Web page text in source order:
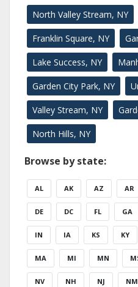
North Valley Stream, NY
Franklin Square, NY
Lake Success, NY
Garden City Park, NY
Valley Stream, NY
North Hills, NY
Browse by state:
AL AK AZ AR
DE DC FL GA
IN IA KS KY
MA MI MN
NV NH NJ NM